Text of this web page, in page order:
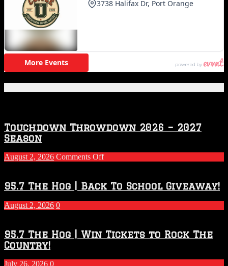
Touchdown Throwdown 2026 – 2027
Season
August 2, 2026 Comments Offon
2026
–
2027
Season
95.7 The Hog | Back To School Giveaway!
August 2, 2026 0
95.7 The Hog | Win Tickets to Rock The
Country!
July 26, 2026 0